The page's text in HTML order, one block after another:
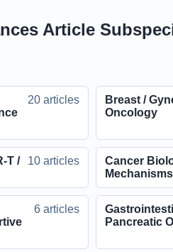
Article
20 articles
Breast /
Oncology
T /
10 articles
Cancer
Mechanisms
6 articles
Pancreatic